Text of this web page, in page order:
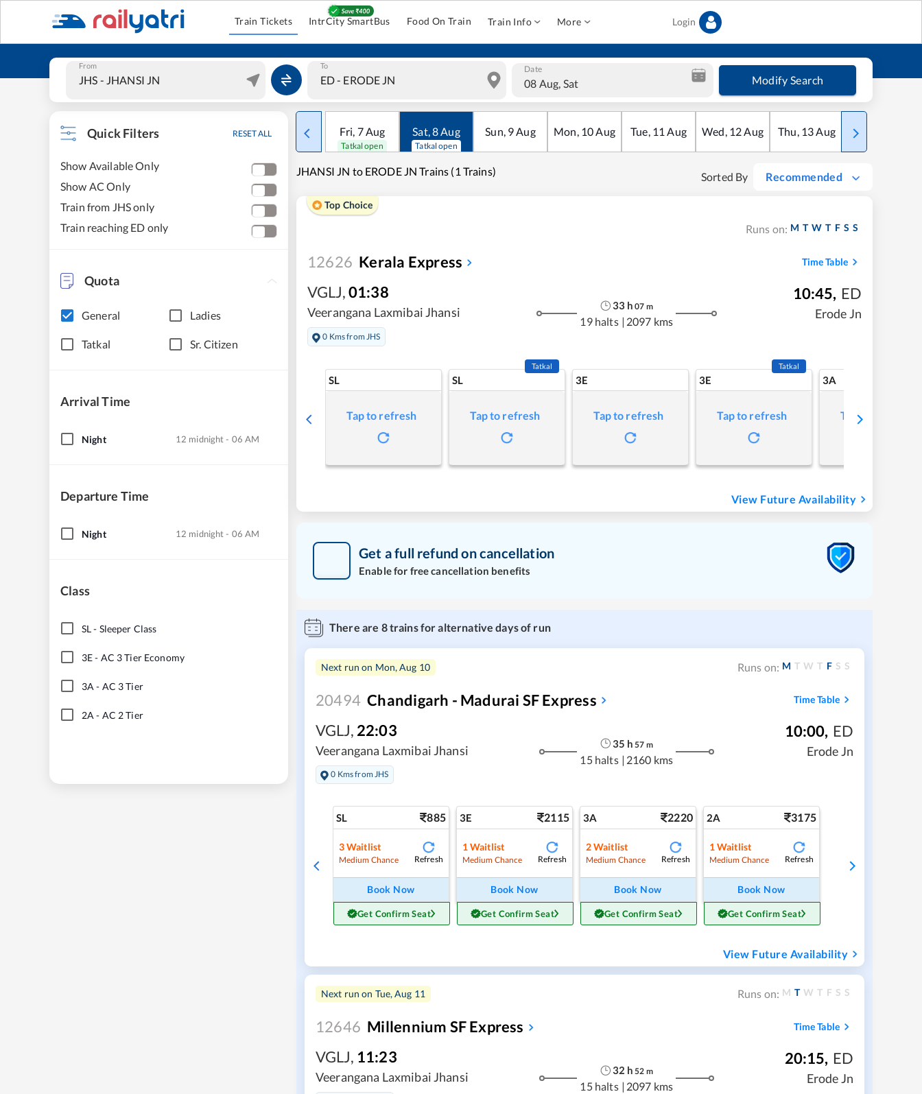
Train Tickets IntrCity SmartBus Food On Train Train Info More Login
From To Date
08 Aug, Sat Modify Search
Quick Filters RESET ALL
Show Available Only
Show AC Only
Train from JHS only
Train reaching ED only
Quota
General Ladies
Tatkal Sr. Citizen
Arrival Time
Night 12 midnight - 06 AM
Departure Time
Night 12 midnight - 06 AM
Class
SL- Sleeper Class
3E- AC 3 Tier Economy
3A - AC 3 Tier
2A - AC 2 Tier
Fri, 7Aug
Tatkal open
Sat,8Aug
Tatkal open
Sun, 9Aug Mon, 10Aug Tue, 11 Aug Wed, 12Aug Thu, 13Aug Fri
JHANSI JN to ERODE JN Trains (1 Trains) Sorted By Recommended
Top Choice
Runs on: M T W T F S S
12626 Kerala Express Time Table
VGLJ,01:38
Veerangana Laxmibai Jhansi
0 Kms from JHS
33h 07 m
19 halts | 2097 kms
10:45, ED
Erode Jn
SL
Tap to refresh
SL
Tatkal
Tap to refresh
3E
Tap to refresh
3E
Tatkal
Tap to refresh
3A
Tap to refresh
View Future Availability
Get a full refund on cancellation
Enable for free cancellation benefits
There are 8trains for alternative days of run
Next run on Mon, Aug 10 Runs on: M T W T F S S
20494 Chandigarh - Madurai SF Express Time Table
VGLJ, 22:03
Veerangana Laxmibai Jhansi
0 Kms from JHS
35 h 57 m
15 halts | 2160 kms
10:00, ED
Erode Jn
SL 885
3Waitlist
Medium Chance Refresh
Book Now
Get Confirm Seat
3E 2115
1Waitlist
Medium Chance Refresh
Book Now
Get Confirm Seat
3A 2220
2Waitlist
Medium Chance Refresh
Book Now
Get Confirm Seat
2A 3175
1Waitlist
Medium Chance Refresh
Book Now
Get Confirm Seat
View Future Availability
Next run on Tue, Aug 11 Runs on: M T W T F S S
12646 Millennium SF Express Time Table
VGLJ, 11:23
Veerangana Laxmibai Jhansi 32 h 52 m
15 halts | 2097 kms
20:15, ED
Erode Jn